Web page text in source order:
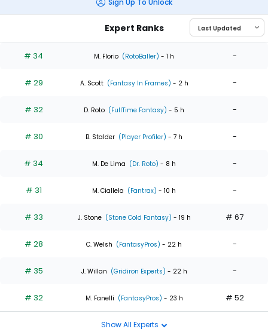
Expert Ranks
# 34 M. Florio (RotoBaller) - 1 h -
# 29 A. Scott (Fantasy In Frames) - 2 h -
# 32 D. Roto (FullTime Fantasy) - 5 h -
# 30 B. Stalder (Player Profiler) - 7 h -
# 34 M. De Lima (Dr. Roto) - 8 h -
# 31 M. Ciallela (Fantrax) - 10 h -
# 33 J. Stone (Stone Cold Fantasy) - 19 h # 67
# 28 C. Welsh (FantasyPros) - 22 h -
# 35 J. Willan (Gridiron Experts) - 22 h -
# 32 M. Fanelli (FantasyPros) - 23 h # 52
Show All Experts